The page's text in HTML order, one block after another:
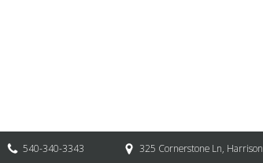
540-340-3343 325 Cornerstone Ln,